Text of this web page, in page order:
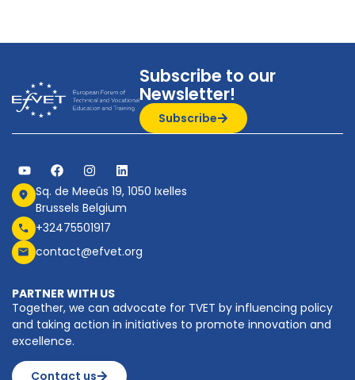
Subscribe to our
Newsletter!
Subscribe
Sq. de Meeûs 19, 1050 Ixelles
Brussels Belgium
+32475501917
contact@efvet.org
PARTNER WITH US
Together, we can advocate for TVET by influencing policy
and taking action in initiatives to promote innovation and
excellence.
Contact us